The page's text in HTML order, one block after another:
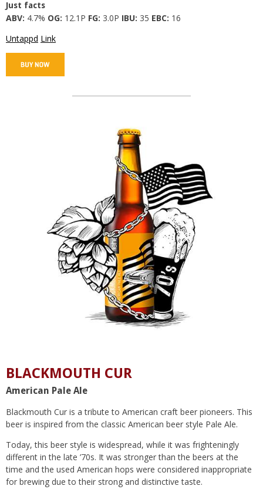
Just facts
ABV: 4.7% OG: 12.1P FG: 3.0P IBU: 35 EBC: 16
Untappd Link
BLACKMOUTH CUR
American Pale Ale
Blackmouth Cur is a tribute to American craft beer pioneers. This
beer is inspired from the classic American beer style Pale Ale.
Today, this beer style is widespread, while it was frighteningly
different in the late ’70s. It was stronger than the beers at the
time and the used American hops were considered inappropriate
for brewing due to their strong and distinctive taste.